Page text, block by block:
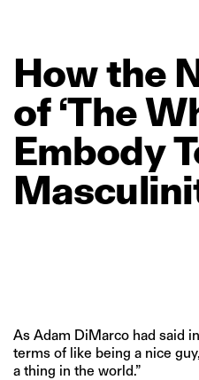
Howthe
of ‘The
Embody
As Adam DiMarco had said
terms of like being a nice
a thing in the world.”